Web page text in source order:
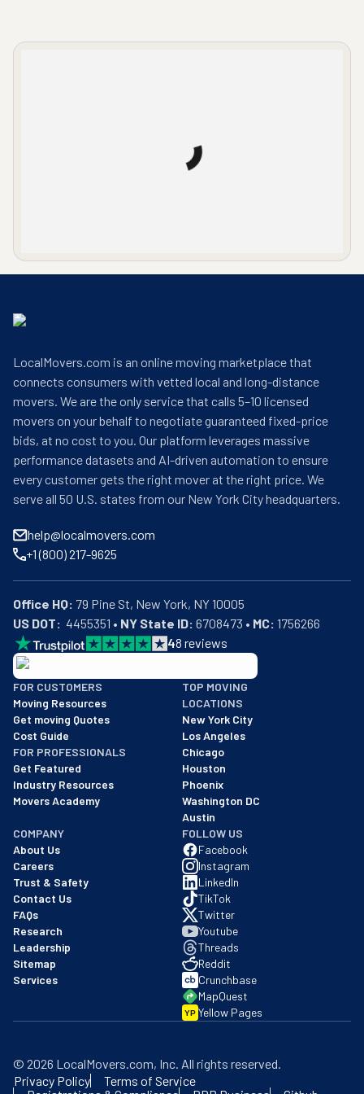
LocalMovers.com office entrance
LocalMovers.com is an online moving marketplace that
connects consumers with vetted local and long-distance
movers. We are the only service that calls 5–10 licensed
movers on your behalf to negotiate guaranteed fixed-price
bids, at no cost to you. Our platform leverages massive
performance datasets and AI-driven automation to ensure
every customer gets the right mover at the right price. We
serve all 50 U.S. states from our New York City headquarters.
help@localmovers.com
+1 (800) 217-9625
Office HQ:
US DOT:
  4455351 •
NY State ID: 6708473 • MC: 1756266
48 reviews
BBB: Rating A+
As of: 12/08/2025
We are a BBB accredited business with an A+ rating as of
FOR CUSTOMERS
Moving Resources
Get moving Quotes
Cost Guide
FOR PROFESSIONALS
Get Featured
Industry Resources
Movers Academy
TOP MOVING
LOCATIONS
New York City
Los Angeles
Chicago
Houston
Phoenix
Washington DC
Austin
COMPANY
About Us
Careers
Trust & Safety
Contact Us
FAQs
Research
Leadership
Sitemap
Services
FOLLOW US
Facebook
Instagram
LinkedIn
TikTok
Twitter
Youtube
Threads
Reddit
Crunchbase
MapQuest
YP Yellow Pages
© 2026 LocalMovers.com, Inc. All rights reserved.
Privacy Policy
Terms of Service